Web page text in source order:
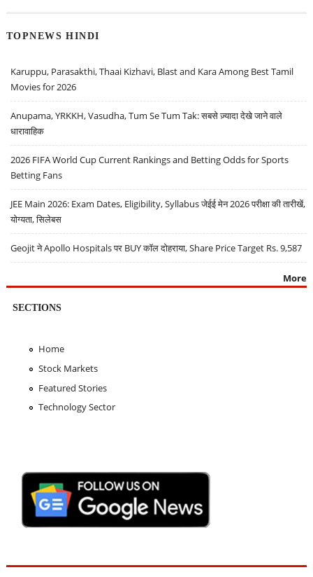
TOPNEWS HINDI
Karuppu, Parasakthi, Thaai Kizhavi, Blast and Kara Among Best Tamil
Movies for 2026
Anupama, YRKKH, Vasudha, Tum Se Tum Tak: सबसे ज़्यादा देखे जाने वाले
धारावाहिक
2026 FIFA World Cup Current Rankings and Betting Odds for Sports
Betting Fans
JEE Main 2026: Exam Dates, Eligibility, Syllabus जेईई मेन 2026 परीक्षा की तारीखें,
योग्यता, सिलेबस
Geojit ने Apollo Hospitals पर BUY कॉल दोहराया, Share Price Target Rs. 9,587
More
SECTIONS
Home
Stock Markets
Featured Stories
Technology Sector